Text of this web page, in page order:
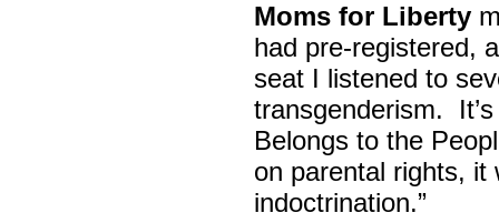
Moms for Liberty
had pre-registered,
seat I listened to
transgenderism.
Belongs to the
on parental rights, it
indoctrination.”